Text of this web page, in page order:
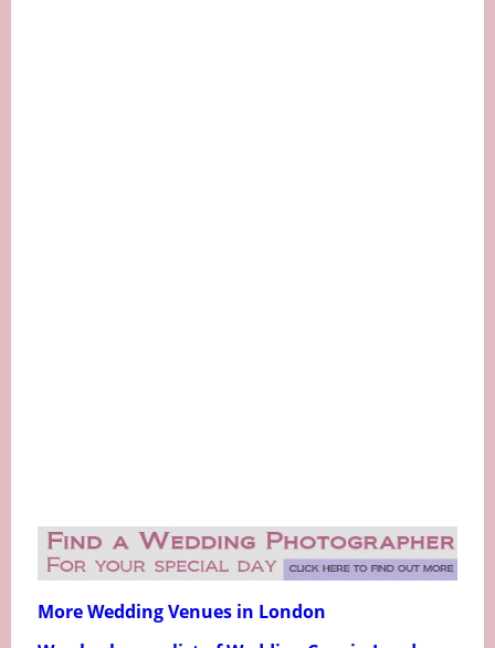
More Wedding Venues in London